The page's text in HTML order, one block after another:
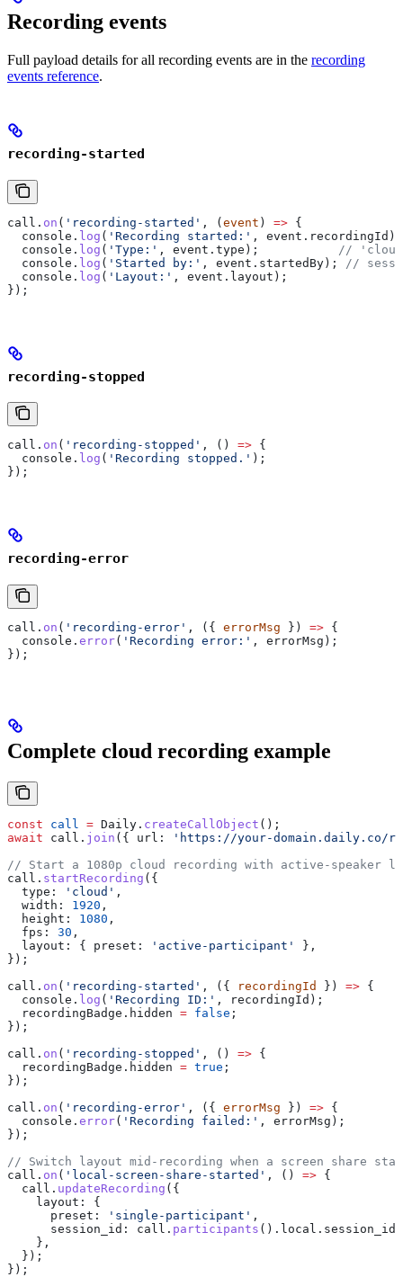
Recording events
Full payload details for all recording events are in the recording
events reference.
recording-started
call . on ( 'recording-started' , ( event ) => {
  console
. log ( 'Recording started:' , event . recordingId );
  console
. log ( 'Type:' , event . type );
//
  console
. log ( 'Started by:' , event . startedBy );
//
  console
. log ( 'Layout:' , event . layout );
});
recording-stopped
call . on ( 'recording-stopped' , () => {
  console
. log ( 'Recording stopped.' );
});
recording-error
call . on ( 'recording-error' , ({ errorMsg }) => {
  console
. error( 'Recording error:' , errorMsg );
});
Complete cloud recording example
const call = Daily . createCallObject ();
await call . join ({ url:
'https://your-domain.daily.co/
// Start a 1080p cloud recording with active-speaker
call . startRecording ({
  type:
'cloud' ,
  width:
1920 ,
  height:
1080 ,
  fps:
30 ,
  layout:
{ preset: 'active-participant'
},
});
call . on ( 'recording-started' , ({ recordingId }) => {
  console
. log ( 'Recording ID:' , recordingId );
  recordingBadge
. hidden = false ;
});
call . on ( 'recording-stopped' , () => {
  recordingBadge
. hidden = true ;
});
call . on ( 'recording-error' , ({ errorMsg }) => {
  console
. error( 'Recording failed:' , errorMsg );
});
// Switch layout mid-recording when a screen share
call . on ( 'local-screen-share-started' , () => {
  call
. updateRecording ({
    layout:
{
      preset:
'single-participant' ,
      session_id:
call . participants (). local . session_id
    },
  });
});